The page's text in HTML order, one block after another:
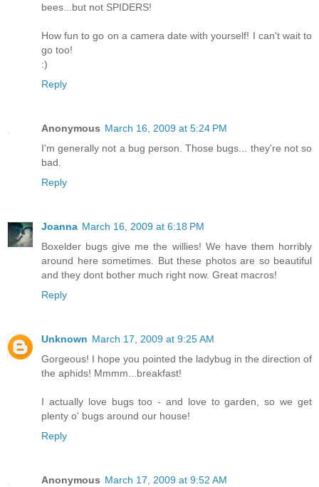
bees...but not SPIDERS!
How fun to go on a camera date with yourself! I can't wait to
go too!
:)
Reply
Anonymous March 16, 2009 at 5:24 PM
I'm generally not a bug person. Those bugs... they're not so
bad.
Reply
Joanna March 16, 2009 at 6:18 PM
Boxelder bugs give me the willies! We have them horribly
around here sometimes. But these photos are so beautiful
and they dont bother much right now. Great macros!
Reply
Unknown March 17, 2009 at 9:25 AM
Gorgeous! I hope you pointed the ladybug in the direction of
the aphids! Mmmm...breakfast!
I actually love bugs too - and love to garden, so we get
plenty o' bugs around our house!
Reply
Anonymous March 17, 2009 at 9:52 AM